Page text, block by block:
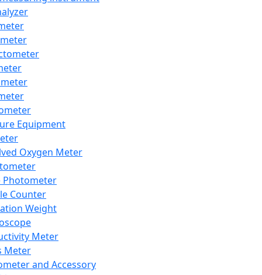
Equipment
Oxygen Meter
Photometer
Counter
Weight
Meter
Meter
and Accessory